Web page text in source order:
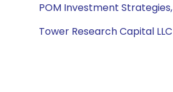
POM Investment Strategies,
Tower Research Capital